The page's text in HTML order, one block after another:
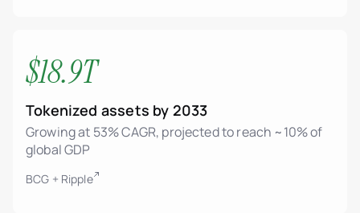
$18.9T
Tokenized assets by 2033
Growing at 53% CAGR, projected to reach ~10% of
global GDP
BCG + Ripple